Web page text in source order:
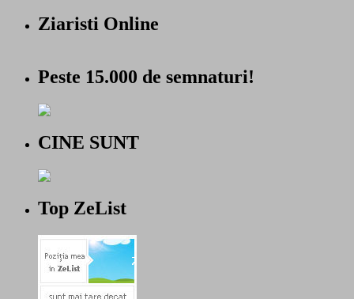
Ziaristi Online
Peste 15.000 de semnaturi!
CINE SUNT
Top ZeList